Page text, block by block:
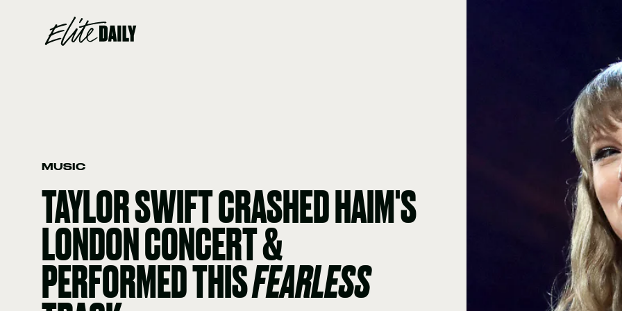
MUSIC
TAYLOR SWIFT CRASHED HAIM'S
LONDON CONCERT &
PERFORMED THISFEARLESS